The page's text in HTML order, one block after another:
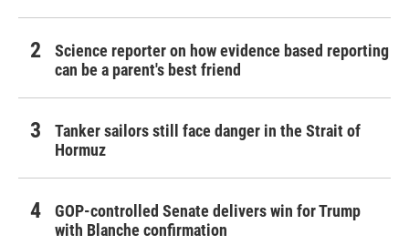
Science reporter on how evidence based reporting
can be a parent's best friend
Tanker sailors still face danger in the Strait of
Hormuz
GOP-controlled Senate delivers win for Trump
with Blanche confirmation